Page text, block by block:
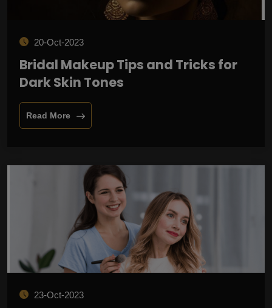
20-Oct-2023
Bridal Makeup Tips and Tricks for
Dark Skin Tones
Read More
23-Oct-2023